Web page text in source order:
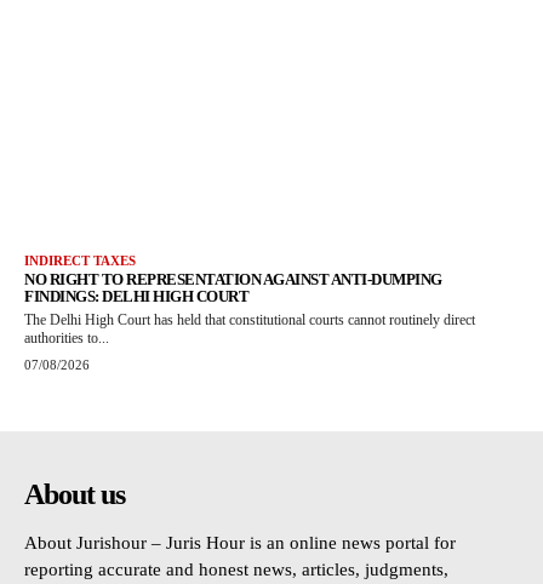
INDIRECT TAXES
NO RIGHT TO REPRESENTATION AGAINST ANTI-DUMPING
FINDINGS: DELHI HIGH COURT
The Delhi High Court has held that constitutional courts cannot routinely direct
authorities to...
07/08/2026
About us
About Jurishour – Juris Hour is an online news portal for
reporting accurate and honest news, articles, judgments,